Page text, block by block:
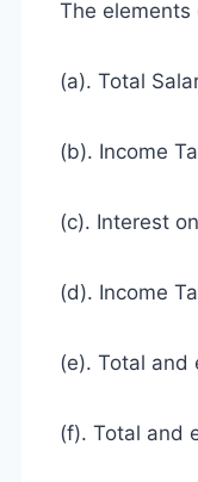
The
(a). Total
(b). Income
(c). Interest
(d). Income
(e). Total and
(f). Total and